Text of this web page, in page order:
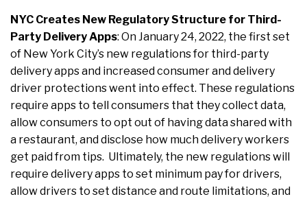
NYC Creates New Regulatory Structure for Third-
Party Delivery Apps: On January 24, 2022, the first set
of New York City’s new regulations for third-party
delivery apps and increased consumer and delivery
driver protections went into effect. These regulations
require apps to tell consumers that they collect data,
allow consumers to opt out of having data shared with
a restaurant, and disclose how much delivery workers
get paid from tips. Ultimately, the new regulations will
require delivery apps to set minimum pay for drivers,
allow drivers to set distance and route limitations, and